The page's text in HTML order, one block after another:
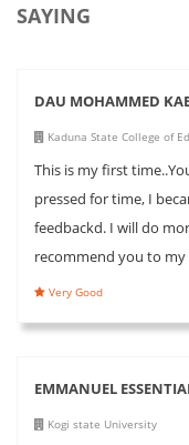
SAYING
DAU MOHAMMED
Kaduna State College of
This is my first
pressed for time, I
feedbackd. I will do
recommend you to
Very Good
EMMANUEL
Kogi state University